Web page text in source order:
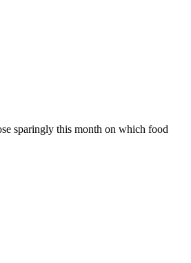
sparingly this month on which food